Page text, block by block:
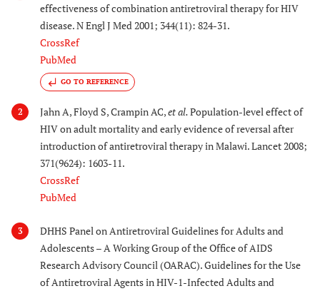
effectiveness of combination antiretroviral therapy for HIV
disease. N Engl J Med 2001; 344(11): 824-31.
CrossRef
PubMed
GO TO REFERENCE
2 Jahn A, Floyd S, Crampin AC,et al.Population-level effect of
HIV on adult mortality and early evidence of reversal after
introduction of antiretroviral therapy in Malawi. Lancet 2008;
371(9624): 1603-11.
CrossRef
PubMed
3
DHHS Panel on Antiretroviral Guidelines for Adults and
Adolescents – A Working Group of the Office of AIDS
Research Advisory Council (OARAC). Guidelines for the Use
of Antiretroviral Agents in HIV-1-Infected Adults and